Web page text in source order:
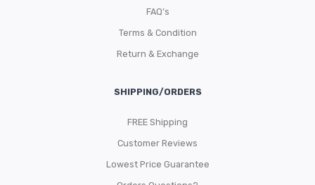
FAQ’s
Terms & Condition
Return & Exchange
SHIPPING/ORDERS
FREE Shipping
Customer Reviews
Lowest Price Guarantee